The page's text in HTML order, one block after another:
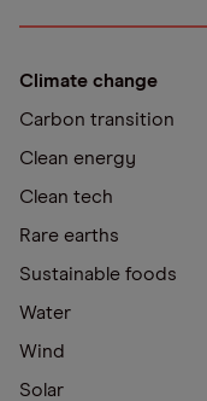
Climate change
Carbon transition
Clean energy
Clean tech
Rare earths
Sustainable foods
Water
Wind
Solar